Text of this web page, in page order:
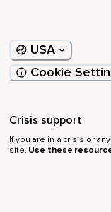
USA
Cookie
Crisis support
If you are in a crisis or
site. Use these